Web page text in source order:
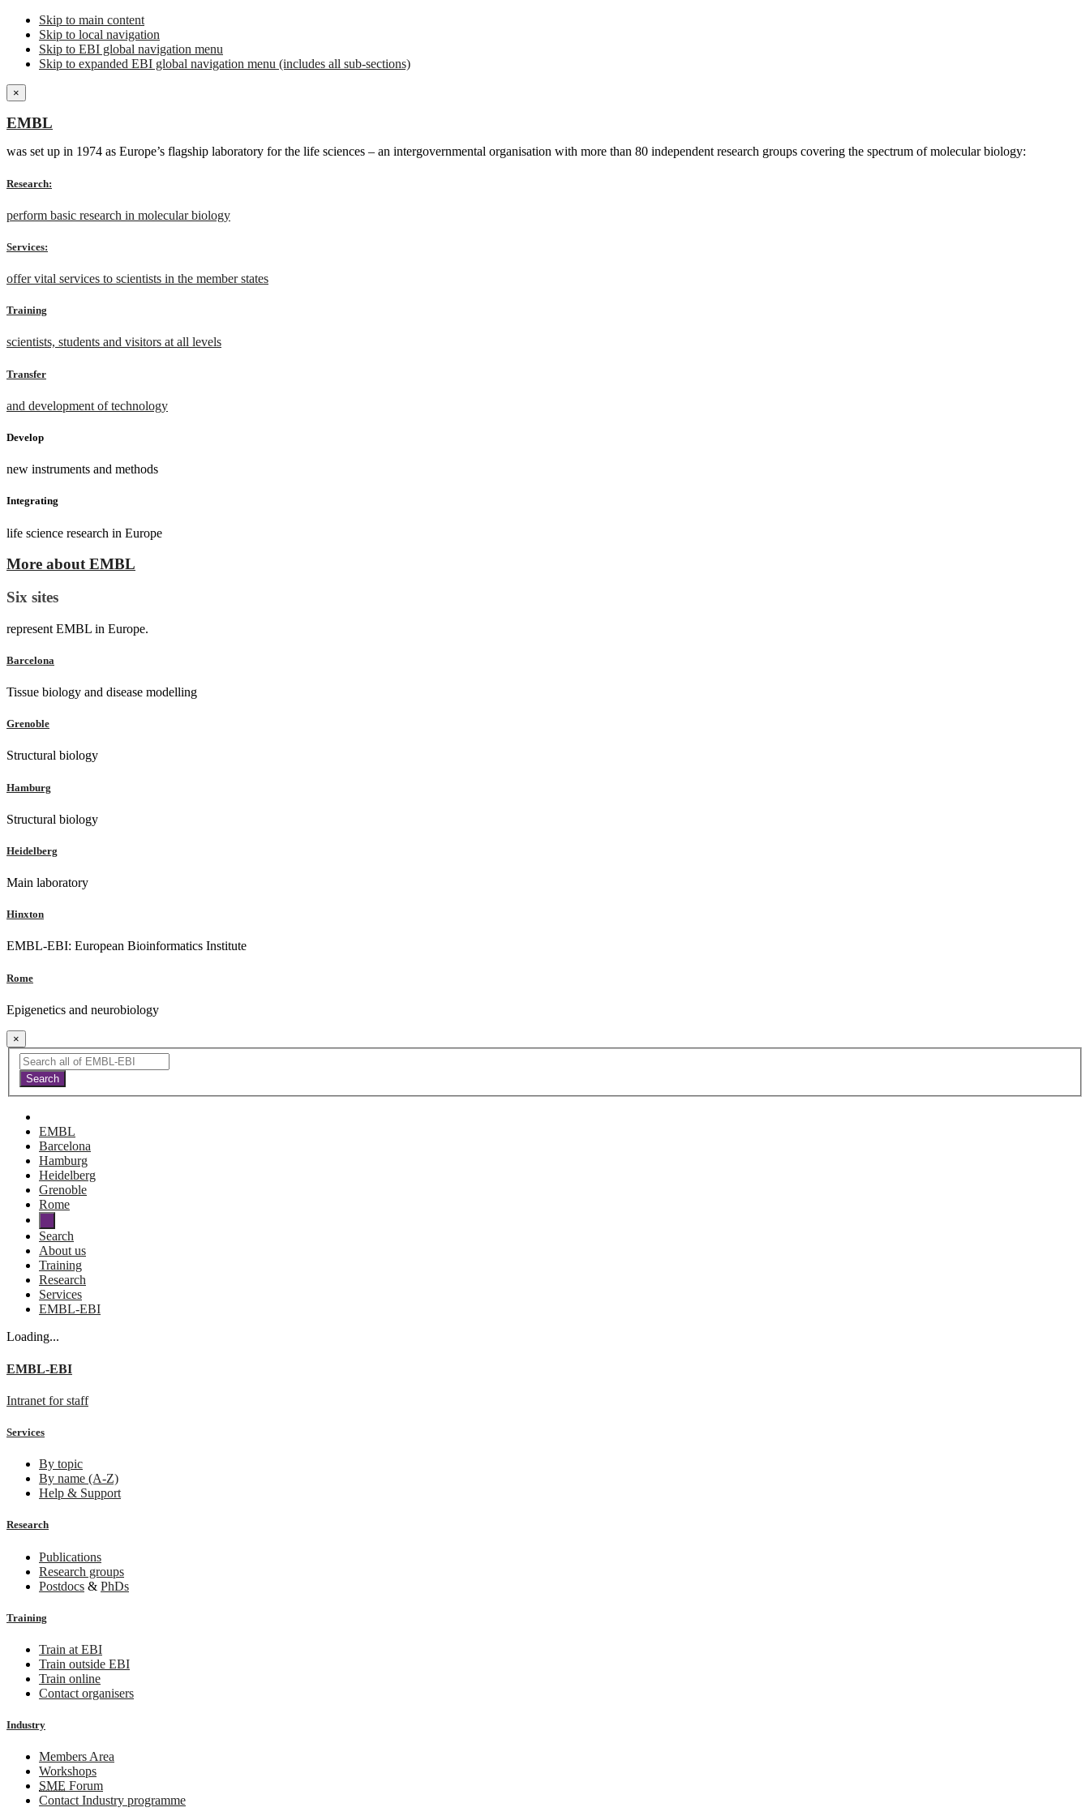
Skip to main content
Skip to local navigation
Skip to EBI global navigation menu
Skip to expanded EBI global navigation menu (includes all sub-sections)
×
EMBL
was set up in 1974 as Europe’s flagship laboratory for the life sciences – an intergovernmental organisation with more than 80 independent research groups covering the spectrum of molecular biology:
Research:
perform basic research in molecular biology
Services:
offer vital services to scientists in the member states
Training
scientists, students and visitors at all levels
Transfer
and development of technology
Develop
new instruments and methods
Integrating
life science research in Europe
More about EMBL
Six sites
represent EMBL in Europe.
Barcelona
Tissue biology and disease modelling
Grenoble
Structural biology
Hamburg
Structural biology
Heidelberg
Main laboratory
Hinxton
EMBL-EBI: European Bioinformatics Institute
Rome
Epigenetics and neurobiology
×
EMBL
Barcelona
Hamburg
Heidelberg
Grenoble
Rome
Search
About us
Training
Research
Services
EMBL-EBI
Loading...
EMBL-EBI
Intranet for staff
Services
By topic
By name (A-Z)
Help & Support
Research
Publications
Research groups
Postdocs & PhDs
Training
Train at EBI
Train outside EBI
Train online
Contact organisers
Industry
Members Area
Workshops
SME Forum
Contact Industry programme